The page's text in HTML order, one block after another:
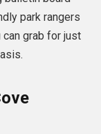
park rangers
grab for just